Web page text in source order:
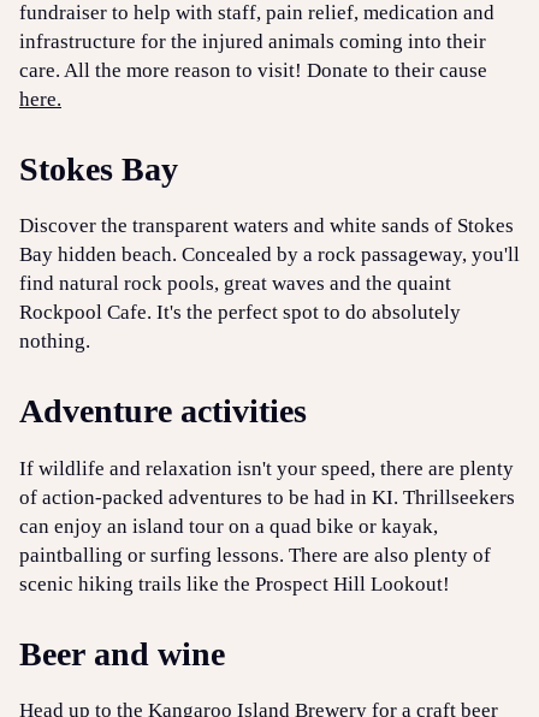
fundraiser to help with staff, pain relief, medication and
infrastructure for the injured animals coming into their
care. All the more reason to visit! Donate to their cause
here.
Stokes Bay
Discover the transparent waters and white sands of Stokes
Bay hidden beach. Concealed by a rock passageway, you'll
find natural rock pools, great waves and the quaint
Rockpool Cafe. It's the perfect spot to do absolutely
nothing.
Adventure activities
If wildlife and relaxation isn't your speed, there are plenty
of action-packed adventures to be had in KI. Thrillseekers
can enjoy an island tour on a quad bike or kayak,
paintballing or surfing lessons. There are also plenty of
scenic hiking trails like the Prospect Hill Lookout!
Beer and wine
Head up to the Kangaroo Island Brewery for a craft beer